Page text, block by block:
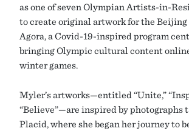
as one of seven Olympian Artists-in-
to create original artwork for the
Agora, a Covid-19-inspired program
bringing Olympic cultural content
winter games.
Myler’s artworks—entitled “Unite,”
“Believe”—are inspired by photographs
Placid, where she began her journey to